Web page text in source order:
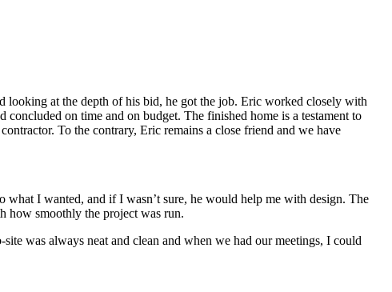
looking at the depth of his bid, he got the job. Eric worked closely with
on time and on budget. The finished home is a testament to
To the contrary, Eric remains a close friend and we have
I wanted, and if I wasn’t sure, he would help me with design. The
how smoothly the project was run.
was always neat and clean and when we had our meetings, I could